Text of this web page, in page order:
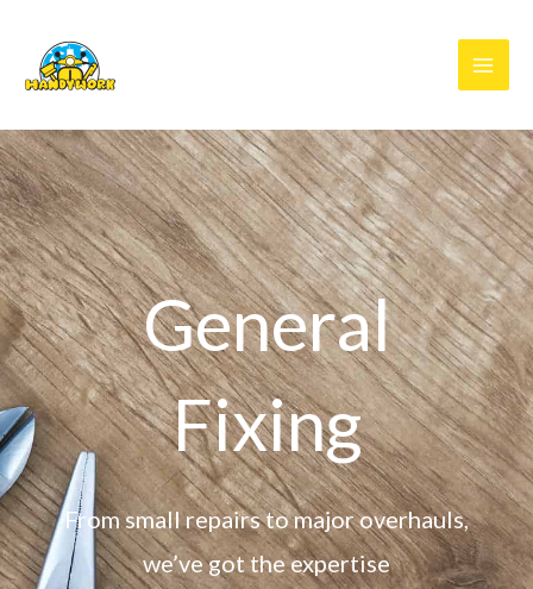
content
General
Fixing
From small repairs to major overhauls,
we’ve got the expertise